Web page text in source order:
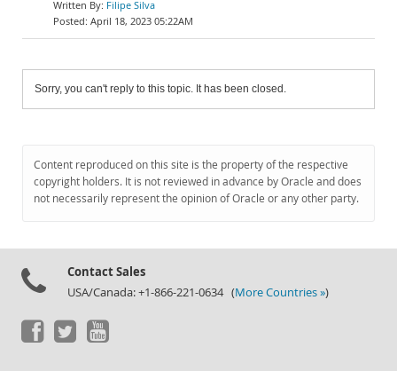
Filipe Silva
April 18, 2023 05:22AM
Sorry, you can't reply to this topic. It has been closed.
Content reproduced on this site is the property of the respective
copyright holders. It is not reviewed in advance by Oracle and does
not necessarily represent the opinion of Oracle or any other party.
Contact Sales
USA/Canada: +1-866-221-0634 (More Countries »)